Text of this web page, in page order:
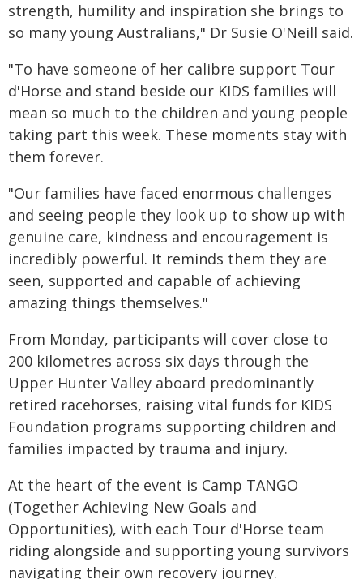
strength, humility and inspiration she brings to
so many young Australians," Dr Susie O'Neill said.
"To have someone of her calibre support Tour
d'Horse and stand beside our KIDS families will
mean so much to the children and young people
taking part this week. These moments stay with
them forever.
"Our families have faced enormous challenges
and seeing people they look up to show up with
genuine care, kindness and encouragement is
incredibly powerful. It reminds them they are
seen, supported and capable of achieving
amazing things themselves."
From Monday, participants will cover close to
200 kilometres across six days through the
Upper Hunter Valley aboard predominantly
retired racehorses, raising vital funds for KIDS
Foundation programs supporting children and
families impacted by trauma and injury.
At the heart of the event is Camp TANGO
(Together Achieving New Goals and
Opportunities), with each Tour d'Horse team
riding alongside and supporting young survivors
navigating their own recovery journey.